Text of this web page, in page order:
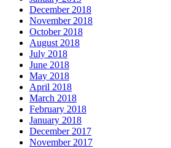
December 2018
November 2018
October 2018
August 2018
July 2018
June 2018
May 2018
April 2018
March 2018
February 2018
January 2018
December 2017
November 2017